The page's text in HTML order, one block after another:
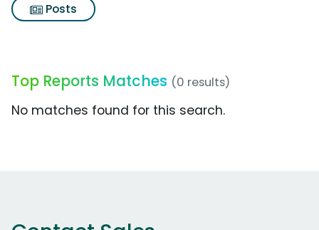
Posts
Top Reports Matches (0 results)
No matches found for this search.